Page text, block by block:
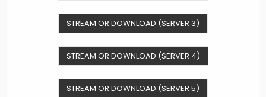
STREAM OR DOWNLOAD (SERVER 3)
STREAM OR DOWNLOAD (SERVER 4)
STREAM OR DOWNLOAD (SERVER 5)